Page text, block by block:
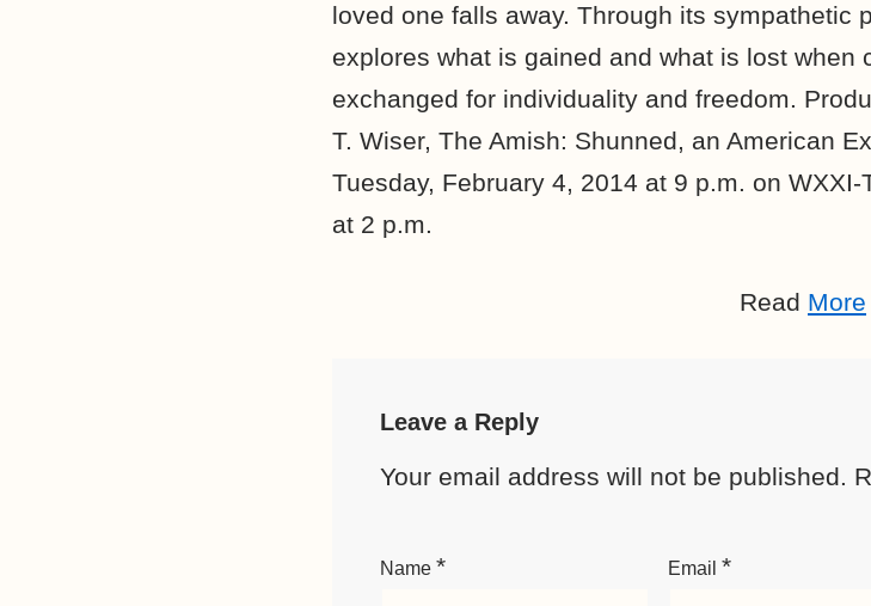
loved one falls away. Through its sympathetic
explores what is gained and what is lost when
exchanged for individuality and freedom.
T. Wiser, The Amish: Shunned, an American
Tuesday, February 4, 2014 at 9 p.m. on
at 2 p.m.
Read More
Leave a Reply
Your email address will not be published.
Name * Email *